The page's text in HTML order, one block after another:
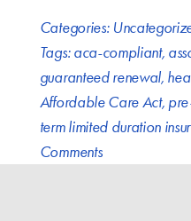
Categories:
Tags:aca-compliant,
guaranteed renewal,
Affordable Care Act,
term limited duration
Comments